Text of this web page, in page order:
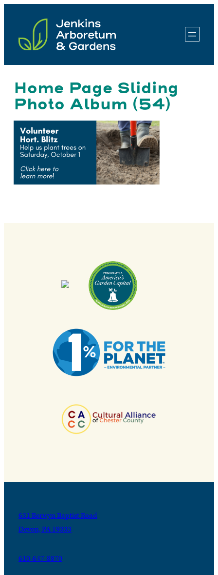
content
Home Page Sliding
Photo Album (54)
631 Berwyn Baptist Road
Devon, PA 19333
610-647-8870